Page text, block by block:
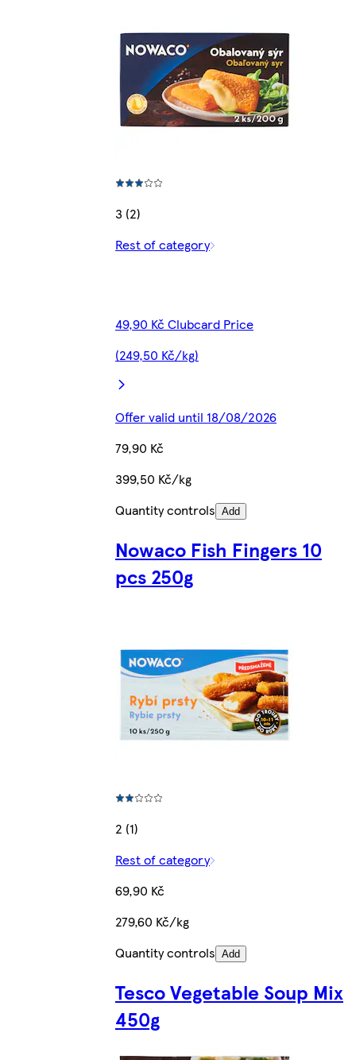
3 (2)
Rest of category
49,90 Kč Clubcard Price
(249,50 Kč/kg)
Offer valid until 18/08/2026
79,90 Kč
399,50 Kč/kg
Quantity controls Add
Nowaco Fish Fingers 10
pcs 250g
2 (1)
Rest of category
69,90 Kč
279,60 Kč/kg
Quantity controls Add
Tesco Vegetable Soup Mix
450g